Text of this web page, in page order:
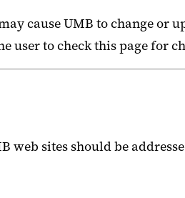
cause UMB to change
user to check this page for
sites should be